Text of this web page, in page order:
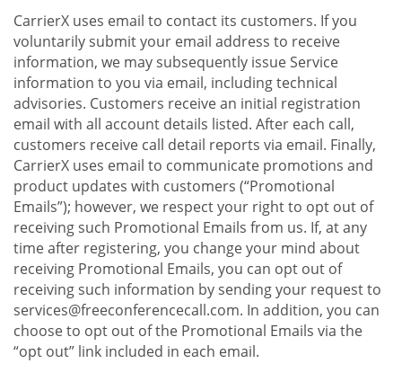
CarrierX uses email to contact its customers. If you
voluntarily submit your email address to receive
information, we may subsequently issue Service
information to you via email, including technical
advisories. Customers receive an initial registration
email with all account details listed. After each call,
customers receive call detail reports via email. Finally,
CarrierX uses email to communicate promotions and
product updates with customers (“Promotional
Emails”); however, we respect your right to opt out of
receiving such Promotional Emails from us. If, at any
time after registering, you change your mind about
receiving Promotional Emails, you can opt out of
receiving such information by sending your request to
services@freeconferencecall.com. In addition, you can
choose to opt out of the Promotional Emails via the
“opt out” link included in each email.